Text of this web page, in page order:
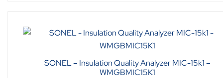
SONEL – Insulation Quality Analyzer MIC-15k1 –
WMGBMIC15K1